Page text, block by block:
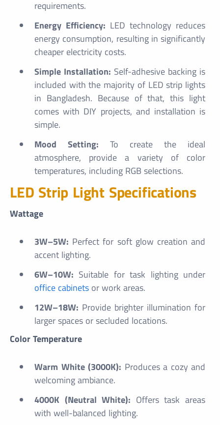
requirements.
Energy Efficiency: LED technology reduces
energy consumption, resulting in significantly
cheaper electricity costs.
Simple Installation: Self-adhesive backing is
included with the majority of LED strip lights
in Bangladesh. Because of that, this light
comes with DIY projects, and installation is
simple.
Mood Setting: To create the ideal
atmosphere, provide a variety of color
temperatures, including RGB selections.
LED Strip Light Specifications
Wattage
3W–5W: Perfect for soft glow creation and
accent lighting.
6W–10W: Suitable for task lighting under
office cabinets or work areas.
12W–18W: Provide brighter illumination for
larger spaces or secluded locations.
Color Temperature
Warm White (3000K): Produces a cozy and
welcoming ambiance.
4000K (Neutral White): Offers task areas
with well-balanced lighting.